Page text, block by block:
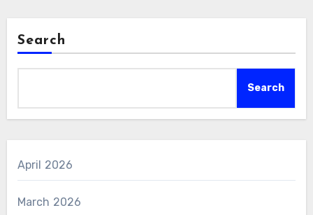
Search
Search
April 2026
March 2026